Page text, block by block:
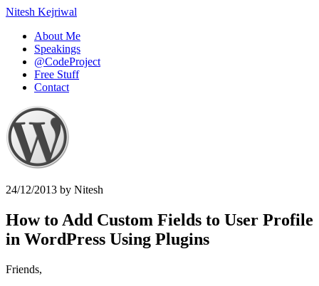
Nitesh Kejriwal
About Me
Speakings
@CodeProject
Free Stuff
Contact
24/12/2013 by Nitesh
How to Add Custom Fields to User Profile
in WordPress Using Plugins
Friends,